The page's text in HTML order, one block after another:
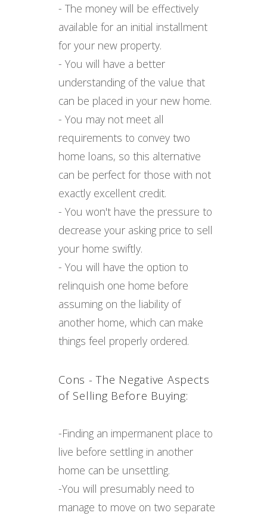
- The money will be effectively
available for an initial installment
for your new property.
- You will have a better
understanding of the value that
can be placed in your new home.
- You may not meet all
requirements to convey two
home loans, so this alternative
can be perfect for those with not
exactly excellent credit.
- You won't have the pressure to
decrease your asking price to sell
your home swiftly.
- You will have the option to
relinquish one home before
assuming on the liability of
another home, which can make
things feel properly ordered.
Cons - The Negative Aspects
of Selling Before Buying:
-Finding an impermanent place to
live before settling in another
home can be unsettling.
-You will presumably need to
manage to move on two separate